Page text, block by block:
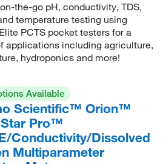
the-go pH, conductivity, TDS,
temperature testing using
PCTS pocket testers for a
applications including agriculture,
hydroponics and more!
Available
Scientific™ Orion™
Star Pro™
Conductivity/Dissolved
Multiparameter